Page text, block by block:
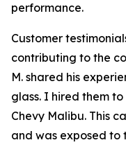
performance.
Customer
contributing to the
M. shared his
glass. I hired them
Chevy Malibu. This
and was exposed to